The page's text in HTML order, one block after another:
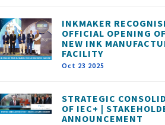
INKMAKER
OFFICIAL OPENING
NEW INK
FACILITY
Oct 23 2025
STRATEGIC
OF IEC+ |
ANNOUNCEMENT